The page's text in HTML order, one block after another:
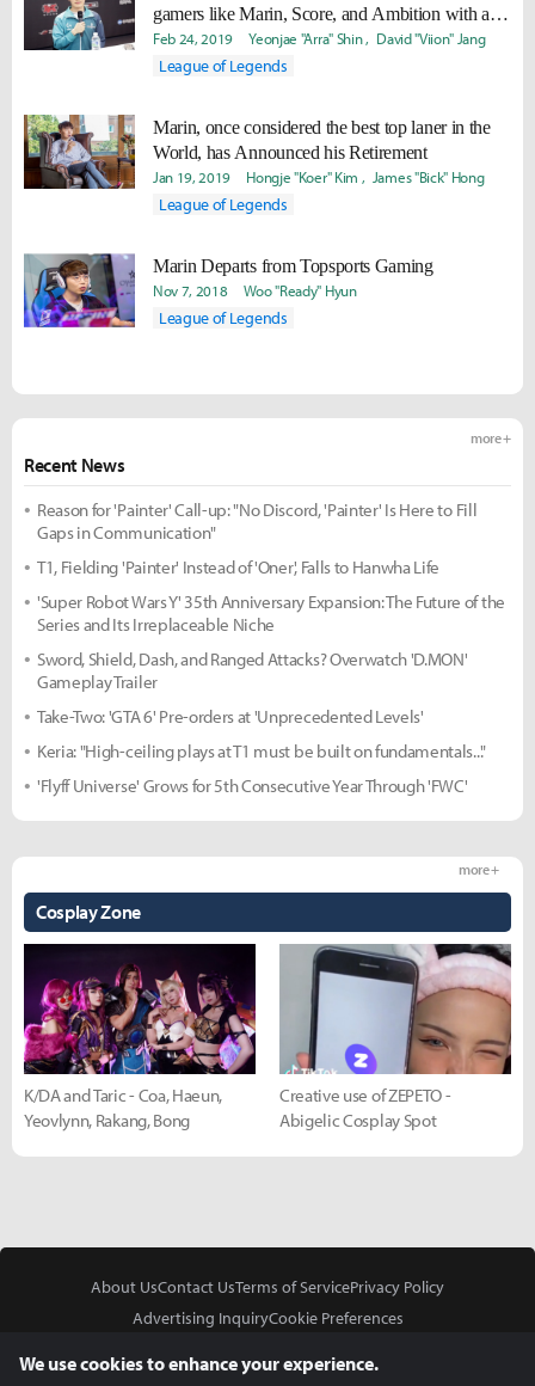
gamers like Marin, Score, and Ambition with all
my heart... I want to prove I can still deliver great
performance."
Feb 24, 2019 Yeonjae "Arra" Shin David "Viion" Jang
League of Legends
Marin, once considered the best top laner in the
World, has Announced his Retirement
Jan 19, 2019 Hongje "Koer" Kim James "Bick" Hong
League of Legends
Marin Departs from Topsports Gaming
Nov 7, 2018 Woo "Ready" Hyun
League of Legends
Recent News
more +
Reason for 'Painter' Call-up: "No Discord, 'Painter' Is Here to Fill
Gaps in Communication"
T1, Fielding 'Painter' Instead of 'Oner', Falls to Hanwha Life
'Super Robot Wars Y' 35th Anniversary Expansion: The Future of the
Series and Its Irreplaceable Niche
Sword, Shield, Dash, and Ranged Attacks? Overwatch 'D.MON'
Gameplay Trailer
Take-Two: 'GTA 6' Pre-orders at 'Unprecedented Levels'
Keria: "High-ceiling plays at T1 must be built on fundamentals..."
'Flyff Universe' Grows for 5th Consecutive Year Through 'FWC'
Cosplay Zone
more +
K/DA and Taric - Coa, Haeun,
Yeovlynn, Rakang, Bong
Creative use of ZEPETO -
Abigelic Cosplay Spot
About UsContact UsTerms of ServicePrivacy Policy
Advertising InquiryCookie Preferences
We use cookies to enhance your experience.